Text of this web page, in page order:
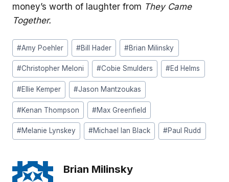
money’s worth of laughter from They Came
Together.
Post
Tags:
#Amy Poehler #Bill Hader #Brian Milinsky
#Christopher Meloni #Cobie Smulders #Ed Helms
#Ellie Kemper #Jason Mantzoukas
#Kenan Thompson #Max Greenfield
#Melanie Lynskey #Michael Ian Black #Paul Rudd
Brian Milinsky